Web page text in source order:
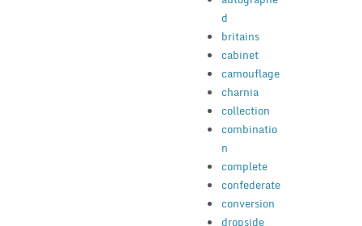
d
britains
cabinet
camouflage
charnia
collection
combinatio
n
complete
confederate
conversion
dropside